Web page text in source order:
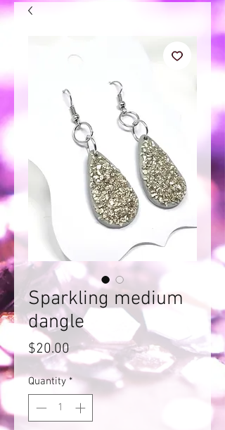
Sparkling medium
dangle
$20.00Price
Quantity *